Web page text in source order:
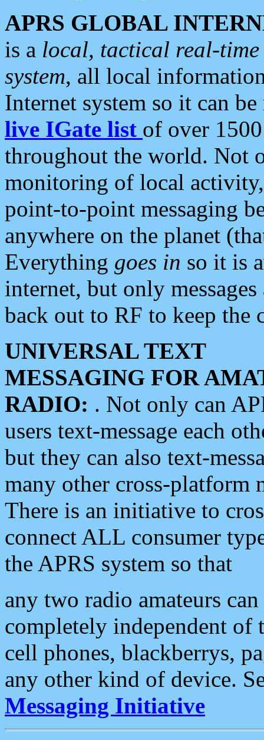
APRS GLOBAL
is a local, tactical real-
system, all local
Internet system so it can
live IGate list of over
throughout the world. Not
monitoring of local
point-to-point messaging
anywhere on the planet
Everything goes in so it is
internet, but only
back out to RF to keep the
UNIVERSAL TEXT
MESSAGING FOR
RADIO: . Not only can
users text-message each
but they can also text-
many other cross-platform
There is an initiative to
connect ALL consumer
the APRS system so that
any two radio amateurs
completely independent of
cell phones, blackberrys,
any other kind of device.
Messaging Initiative